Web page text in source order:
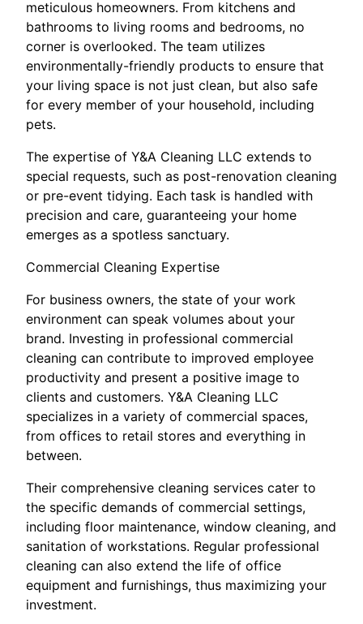
meticulous homeowners. From kitchens and
bathrooms to living rooms and bedrooms, no
corner is overlooked. The team utilizes
environmentally-friendly products to ensure that
your living space is not just clean, but also safe
for every member of your household, including
pets.
The expertise of Y&A Cleaning LLC extends to
special requests, such as post-renovation cleaning
or pre-event tidying. Each task is handled with
precision and care, guaranteeing your home
emerges as a spotless sanctuary.
Commercial Cleaning Expertise
For business owners, the state of your work
environment can speak volumes about your
brand. Investing in professional commercial
cleaning can contribute to improved employee
productivity and present a positive image to
clients and customers. Y&A Cleaning LLC
specializes in a variety of commercial spaces,
from offices to retail stores and everything in
between.
Their comprehensive cleaning services cater to
the specific demands of commercial settings,
including floor maintenance, window cleaning, and
sanitation of workstations. Regular professional
cleaning can also extend the life of office
equipment and furnishings, thus maximizing your
investment.